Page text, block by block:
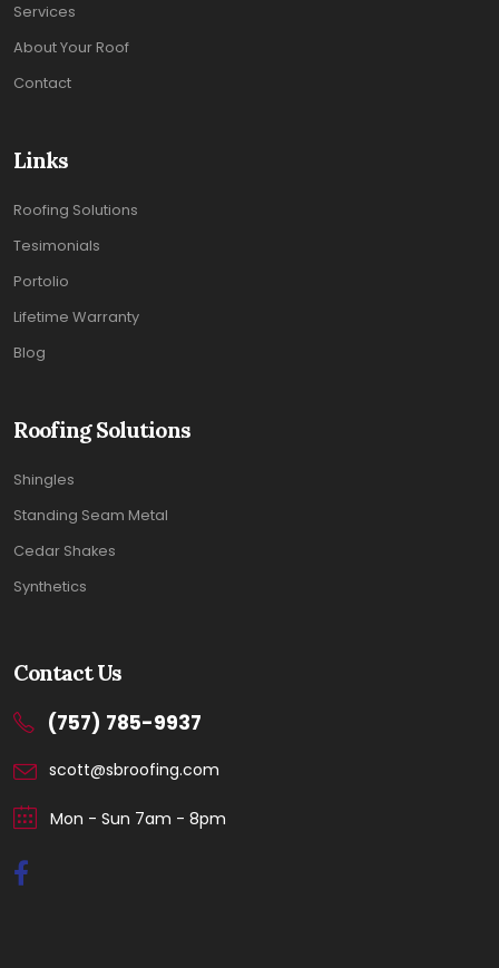
Services
About Your Roof
Contact
Links
Roofing Solutions
Tesimonials
Portolio
Lifetime Warranty
Blog
Roofing Solutions
Shingles
Standing Seam Metal
Cedar Shakes
Synthetics
Contact Us
(757) 785-9937
scott@sbroofing.com
Mon - Sun 7am - 8pm